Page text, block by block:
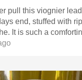
pull this viognier
end, stuffed with
It is such a